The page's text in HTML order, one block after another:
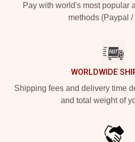
Pay with world's most popular
methods (Paypal /
WORLDWIDE
Shipping fees and delivery time
and total weight of